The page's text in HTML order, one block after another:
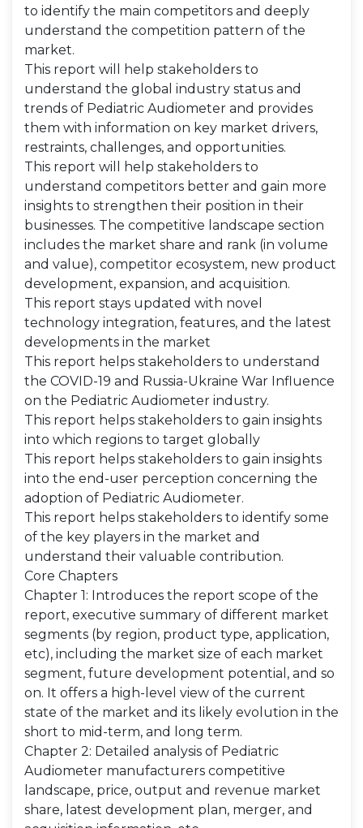
to identify the main competitors and deeply
understand the competition pattern of the
market.
This report will help stakeholders to
understand the global industry status and
trends of Pediatric Audiometer and provides
them with information on key market drivers,
restraints, challenges, and opportunities.
This report will help stakeholders to
understand competitors better and gain more
insights to strengthen their position in their
businesses. The competitive landscape section
includes the market share and rank (in volume
and value), competitor ecosystem, new product
development, expansion, and acquisition.
This report stays updated with novel
technology integration, features, and the latest
developments in the market
This report helps stakeholders to understand
the COVID-19 and Russia-Ukraine War Influence
on the Pediatric Audiometer industry.
This report helps stakeholders to gain insights
into which regions to target globally
This report helps stakeholders to gain insights
into the end-user perception concerning the
adoption of Pediatric Audiometer.
This report helps stakeholders to identify some
of the key players in the market and
understand their valuable contribution.
Core Chapters
Chapter 1: Introduces the report scope of the
report, executive summary of different market
segments (by region, product type, application,
etc), including the market size of each market
segment, future development potential, and so
on. It offers a high-level view of the current
state of the market and its likely evolution in the
short to mid-term, and long term.
Chapter 2: Detailed analysis of Pediatric
Audiometer manufacturers competitive
landscape, price, output and revenue market
share, latest development plan, merger, and